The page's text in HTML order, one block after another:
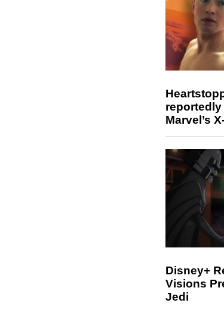
Marvel’s
Disney+
Visions
Jedi